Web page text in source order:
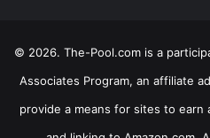
© 2026. The-Pool.com is a
Associates Program, an affiliate
provide a means for sites to